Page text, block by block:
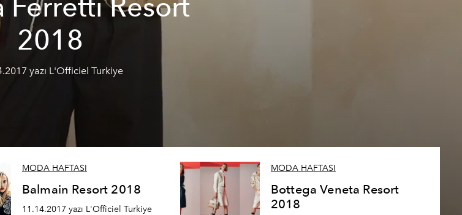
Resort
2018
yazı L'Officiel Turkiye
MODA HAFTASI
Balmain Resort 2018
11.14.2017 yazı L'Officiel Turkiye
MODA HAFTASI
Bottega Veneta Resort
2018